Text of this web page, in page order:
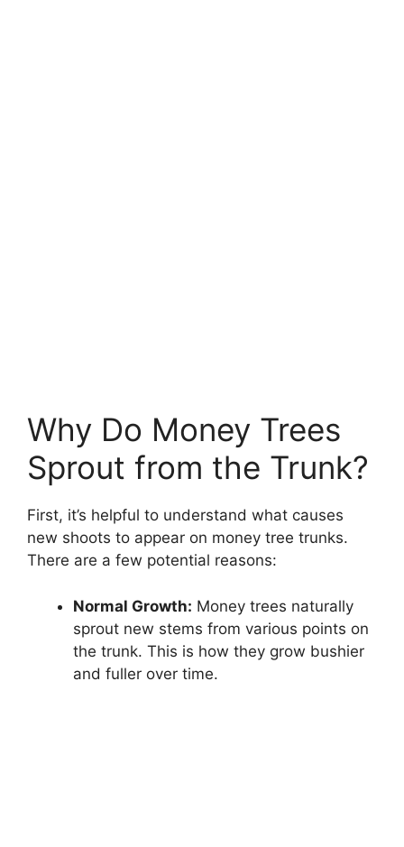
Why Do Money Trees
Sprout from the Trunk?
First, it’s helpful to understand what causes
new shoots to appear on money tree trunks.
There are a few potential reasons:
Normal Growth: Money trees naturally
sprout new stems from various points on
the trunk. This is how they grow bushier
and fuller over time.